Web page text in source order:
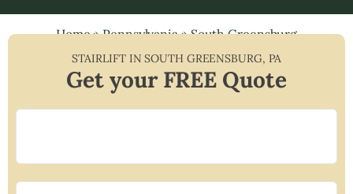
Home»Pennsylvania»South Greensburg
STAIRLIFT INSOUTH GREENSBURG, PA
Get your FREE Quote